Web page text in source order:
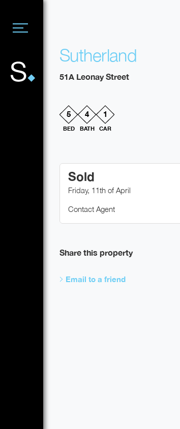
Sutherland
51A Leonay Street
5
BED
4
BATH
1
CAR
Sold
Friday, 11th of April
Contact Agent
Share this property
Email to a friend